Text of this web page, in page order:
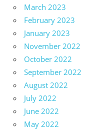
March 2023
February 2023
January 2023
November 2022
October 2022
September 2022
August 2022
July 2022
June 2022
May 2022